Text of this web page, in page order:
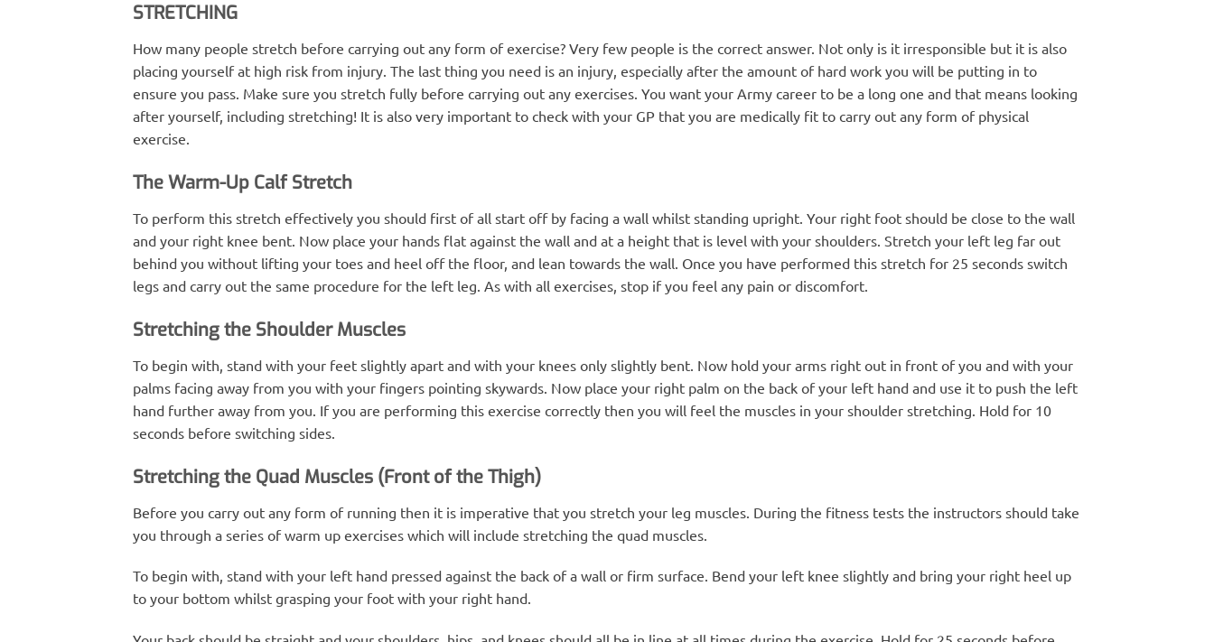
STRETCHING
How many people stretch before carrying out any form of exercise? Very few people is the correct answer. Not only is it irresponsible but it is also
placing yourself at high risk from injury. The last thing you need is an injury, especially after the amount of hard work you will be putting in to
ensure you pass. Make sure you stretch fully before carrying out any exercises. You want your Army career to be a long one and that means looking
after yourself, including stretching! It is also very important to check with your GP that you are medically fit to carry out any form of physical
exercise.
The Warm-Up Calf Stretch
To perform this stretch effectively you should first of all start off by facing a wall whilst standing upright. Your right foot should be close to the wall
and your right knee bent. Now place your hands flat against the wall and at a height that is level with your shoulders. Stretch your left leg far out
behind you without lifting your toes and heel off the floor, and lean towards the wall. Once you have performed this stretch for 25 seconds switch
legs and carry out the same procedure for the left leg. As with all exercises, stop if you feel any pain or discomfort.
Stretching the Shoulder Muscles
To begin with, stand with your feet slightly apart and with your knees only slightly bent. Now hold your arms right out in front of you and with your
palms facing away from you with your fingers pointing skywards. Now place your right palm on the back of your left hand and use it to push the left
hand further away from you. If you are performing this exercise correctly then you will feel the muscles in your shoulder stretching. Hold for 10
seconds before switching sides.
Stretching the Quad Muscles (Front of the Thigh)
Before you carry out any form of running then it is imperative that you stretch your leg muscles. During the fitness tests the instructors should take
you through a series of warm up exercises which will include stretching the quad muscles.
To begin with, stand with your left hand pressed against the back of a wall or firm surface. Bend your left knee slightly and bring your right heel up
to your bottom whilst grasping your foot with your right hand.